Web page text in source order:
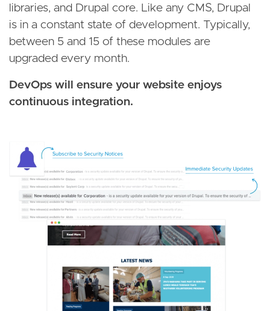
libraries, and Drupal core. Like any CMS, Drupal
is in a constant state of development. Typically,
between 5 and 15 of these modules are
upgraded every month.
DevOps will ensure your website enjoys
continuous integration.
Image